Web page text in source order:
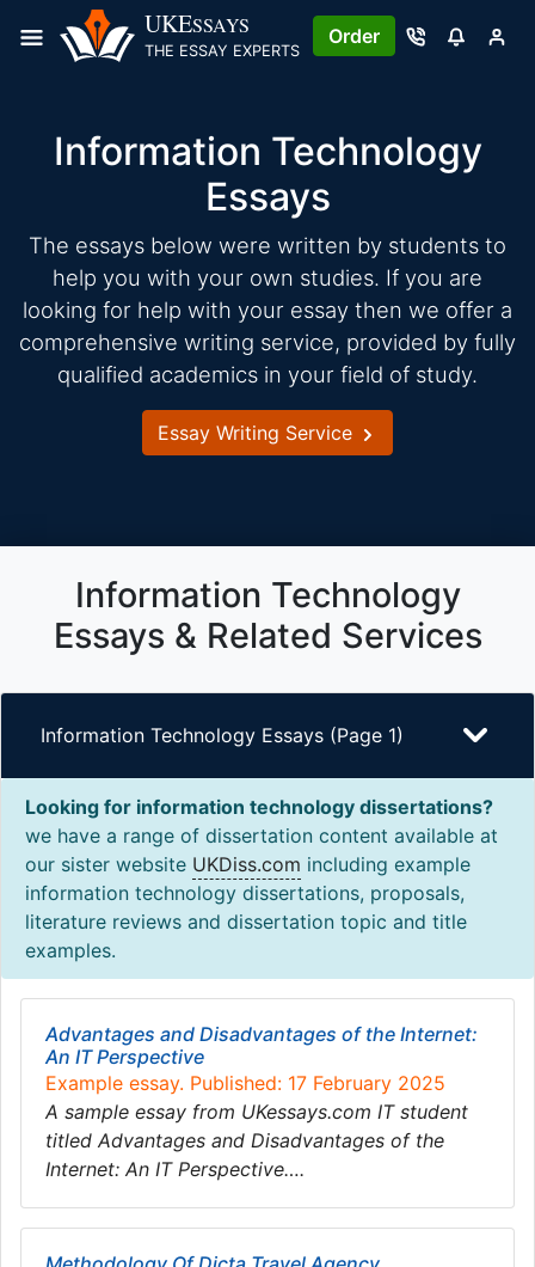
UKESSAYS
THE ESSAY EXPERTS
Order
Information Technology
Essays
The essays below were written by students to
help you with your own studies. If you are
looking for help with your essay then we offer a
comprehensive writing service, provided by fully
qualified academics in your field of study.
Essay Writing Service
Information Technology
Essays & Related Services
Information Technology Essays (Page 1)
Looking for information technology dissertations?
we have a range of dissertation content available at
our sister website UKDiss.com including example
information technology dissertations, proposals,
literature reviews and dissertation topic and title
examples.
Advantages and Disadvantages of the Internet:
An IT Perspective
Example essay. Published: 17 February 2025
A sample essay from UKessays.com IT student
titled Advantages and Disadvantages of the
Internet: An IT Perspective….